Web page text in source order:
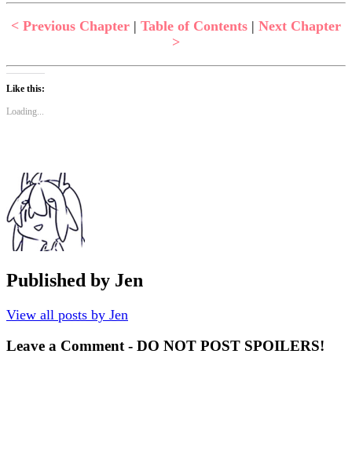
< Previous Chapter | Table of Contents | Next Chapter
>
Like this:
Loading...
Published by Jen
View all posts by Jen
Leave a Comment - DO NOT POST SPOILERS!